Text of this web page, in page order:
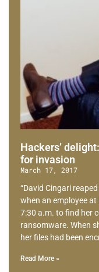
Hackers’
for invasion
March 17, 2017
“David Cingari
when an employee
7:30 a.m. to find her
ransomware. When
her files had been
Read More »